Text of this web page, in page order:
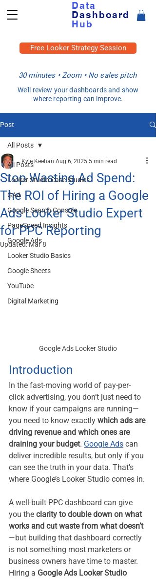
Data
Dashboard
Hub
Free Looker Strategy Session
30 minutes • Zoom • No sales pitch
We’ll review your dashboards and show
where reporting can improve.
Post
All Posts
Looker Studio Case Studies
GA4
Google Search Console
PageSpeed Insights
Google Ads
Looker Studio Basics
Google Sheets
YouTube
Digital Marketing
All Posts
Stop Wasting Ad Spend:
The ROI of Hiring a Google
Ads Looker Studio Expert
for PPC Reporting
Kyle Keehan Aug 6, 2025 5 min read
Updated:Mar 8
Google Ads Looker Studio
Introduction
In the fast-moving world of pay-per-
click advertising, you don’t just need to
know if your campaigns are running—
you need to know exactly which ads are
driving revenue and which ones are
draining your budget. Google Ads can
deliver incredible results, but only if you
can see the truth in your data. That’s
where Google’s Looker Studio comes in.
A well-built PPC dashboard can give
you the clarity to double down on what
works and cut waste from what doesn’t
—but building that dashboard correctly
is not something most marketers or
business owners have time to master.
Hiring a Google Ads Looker Studio